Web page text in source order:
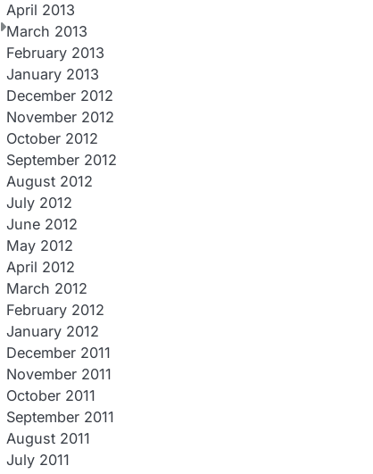
April 2013
March 2013
February 2013
January 2013
December 2012
November 2012
October 2012
September 2012
August 2012
July 2012
June 2012
May 2012
April 2012
March 2012
February 2012
January 2012
December 2011
November 2011
October 2011
September 2011
August 2011
July 2011